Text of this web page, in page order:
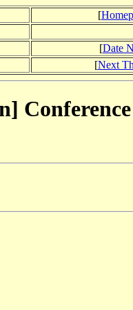
[
[Date
[Next